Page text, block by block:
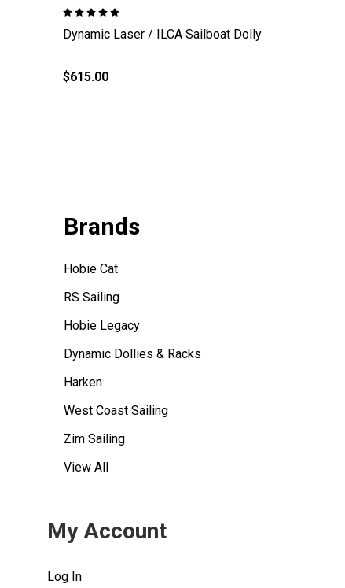
Dynamic Laser / ILCA Sailboat Dolly
$615.00
Brands
Hobie Cat
RS Sailing
Hobie Legacy
Dynamic Dollies & Racks
Harken
West Coast Sailing
Zim Sailing
View All
My Account
Log In